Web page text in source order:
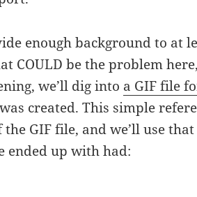
enough background to at
COULD be the problem
we’ll dig into a GIF file
created. This simple
GIF file, and we’ll use
ended up with had: